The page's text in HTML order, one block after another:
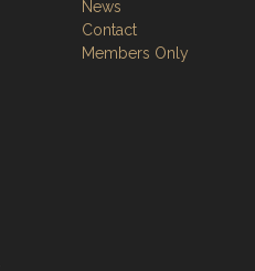
News
Contact
Members Only